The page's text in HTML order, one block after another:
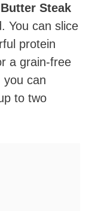
Steak
You can slice
protein
a grain-free
you can
to two